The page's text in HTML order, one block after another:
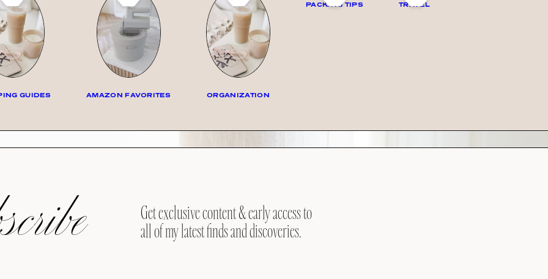
GUIDES AMAZON FAVORITES ORGANIZATION
PACKING TIPS TRAVEL
Get exclusive content & early access to
all of my latest finds and discoveries.